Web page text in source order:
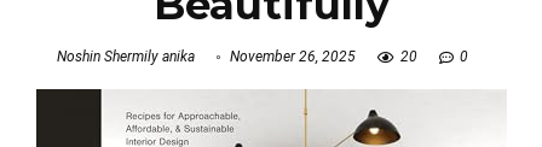
Noshin Shermily anika November 26, 2025 20 0